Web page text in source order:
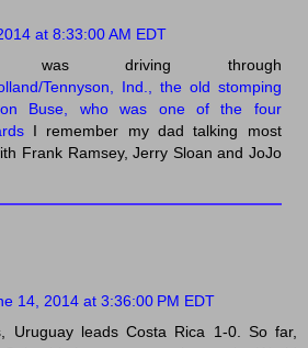
at 8:33:00 AM EDT
driving through
Tennyson, Ind., the old stomping
Buse, who was one of the four
I remember my dad talking most
Frank Ramsey, Jerry Sloan and JoJo
14, 2014 at 3:36:00 PM EDT
Uruguay leads Costa Rica 1-0. So far,